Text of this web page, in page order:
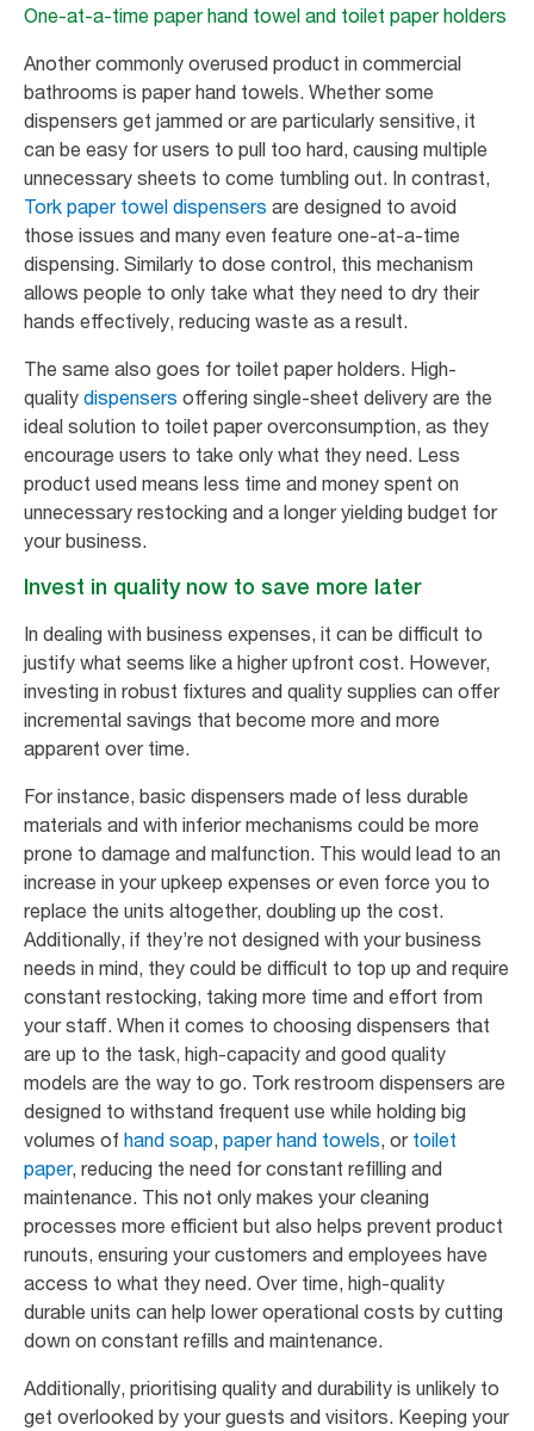
One-at-a-time paper hand towel and toilet paper holders
Another commonly overused product in commercial
bathrooms is paper hand towels. Whether some
dispensers get jammed or are particularly sensitive, it
can be easy for users to pull too hard, causing multiple
unnecessary sheets to come tumbling out. In contrast,
Tork paper towel dispensers are designed to avoid
those issues and many even feature one-at-a-time
dispensing. Similarly to dose control, this mechanism
allows people to only take what they need to dry their
hands effectively, reducing waste as a result.
The same also goes for toilet paper holders. High-
quality dispensers offering single-sheet delivery are the
ideal solution to toilet paper overconsumption, as they
encourage users to take only what they need. Less
product used means less time and money spent on
unnecessary restocking and a longer yielding budget for
your business.
Invest in quality now to save more later
In dealing with business expenses, it can be difficult to
justify what seems like a higher upfront cost. However,
investing in robust fixtures and quality supplies can offer
incremental savings that become more and more
apparent over time.
For instance, basic dispensers made of less durable
materials and with inferior mechanisms could be more
prone to damage and malfunction. This would lead to an
increase in your upkeep expenses or even force you to
replace the units altogether, doubling up the cost.
Additionally, if they’re not designed with your business
needs in mind, they could be difficult to top up and require
constant restocking, taking more time and effort from
your staff. When it comes to choosing dispensers that
are up to the task, high-capacity and good quality
models are the way to go. Tork restroom dispensers are
designed to withstand frequent use while holding big
volumes of hand soap, paper hand towels, or toilet
paper, reducing the need for constant refilling and
maintenance. This not only makes your cleaning
processes more efficient but also helps prevent product
runouts, ensuring your customers and employees have
access to what they need. Over time, high-quality
durable units can help lower operational costs by cutting
down on constant refills and maintenance.
Additionally, prioritising quality and durability is unlikely to
get overlooked by your guests and visitors. Keeping your